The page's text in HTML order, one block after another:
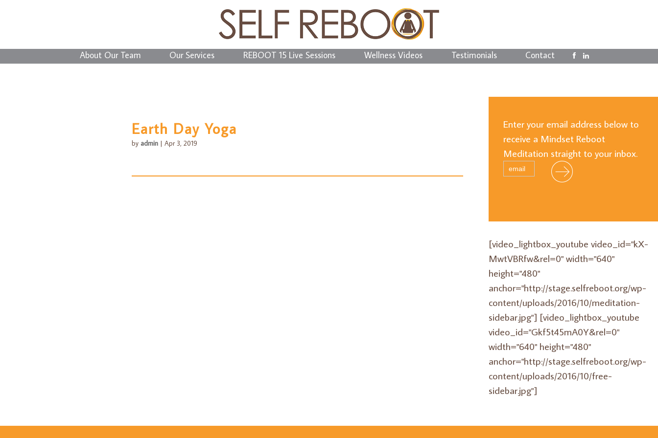
About Our Team Our Services REBOOT 15 Live Sessions Wellness Videos Testimonials Contact
Earth Day Yoga
by admin| Apr 3, 2019
Enter your email address below to
receive a Mindset Reboot
Meditation straight to your inbox.
[video_lightbox_youtube video_id="kX-
MwtVBRfw&rel=0" width="640"
height="480"
anchor="http://stage.selfreboot.org/wp-
content/uploads/2016/10/meditation-
sidebar.jpg"] [video_lightbox_youtube
video_id="Gkf5t45mA0Y&rel=0"
width="640" height="480"
anchor="http://stage.selfreboot.org/wp-
content/uploads/2016/10/free-
sidebar.jpg"]